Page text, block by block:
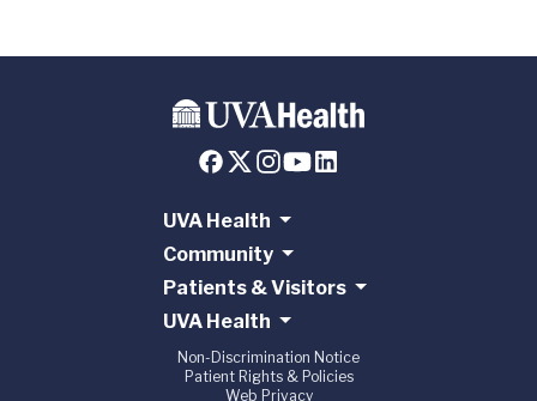
UVA Health
Community
Patients & Visitors
UVA Health
Non-Discrimination Notice
Patient Rights & Policies
Web Privacy